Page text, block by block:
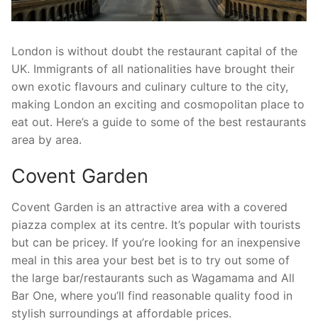
London is without doubt the restaurant capital of the
UK. Immigrants of all nationalities have brought their
own exotic flavours and culinary culture to the city,
making London an exciting and cosmopolitan place to
eat out. Here’s a guide to some of the best restaurants
area by area.
Covent Garden
Covent Garden is an attractive area with a covered
piazza complex at its centre. It’s popular with tourists
but can be pricey. If you’re looking for an inexpensive
meal in this area your best bet is to try out some of
the large bar/restaurants such as Wagamama and All
Bar One, where you’ll find reasonable quality food in
stylish surroundings at affordable prices.